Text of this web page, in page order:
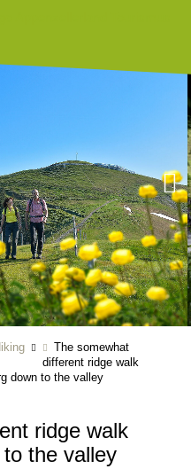
The somewhat
different ridge walk
down to the valley
ridge walk
the valley